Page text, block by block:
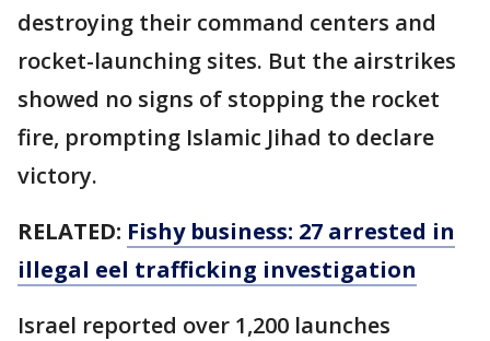
destroying their command centers and
rocket-launching sites. But the airstrikes
showed no signs of stopping the rocket
fire, prompting Islamic Jihad to declare
victory.
RELATED: Fishy business: 27 arrested in
illegal eel trafficking investigation
Israel reported over 1,200 launches